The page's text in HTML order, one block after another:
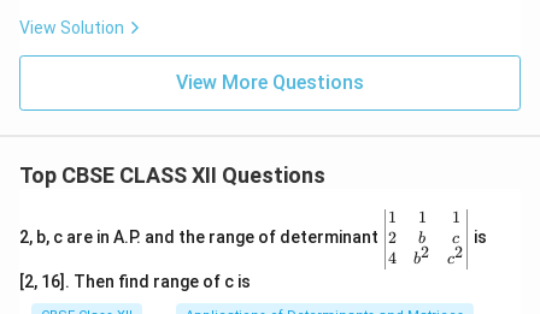
View Solution
View More Questions
Top CBSE CLASS XII Questions
2, b, c are in A.P. and the range of determinant
\be
gin
{v
ma
1
2
4
1
b
b2
1
c
c2
is
[2, 16]. Then find range of c is